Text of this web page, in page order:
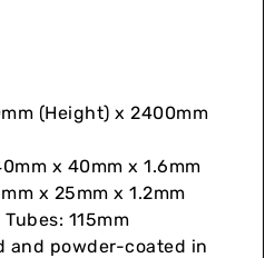
(Height) x 2400mm
x 40mm x 1.6mm
x 25mm x 1.2mm
115mm
and powder-coated in